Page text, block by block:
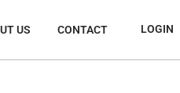
US CONTACT LOGIN